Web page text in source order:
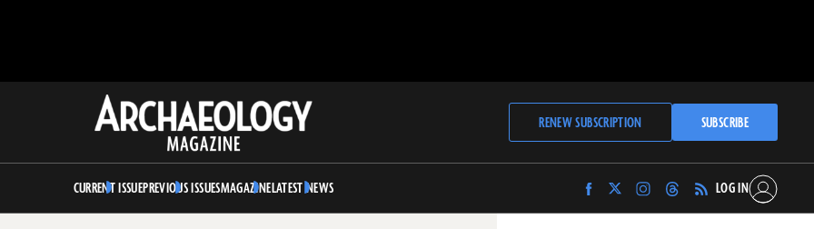
Archaeology
Magazine
RENEW SUBSCRIPTION SUBSCRIBE
CURRENT ISSUEPREVIOUS ISSUESMAGAZINELATEST NEWS
Find
Archaeology
Find
Archaeology
Find
Archaeology
Find
Archaeology
LOG IN